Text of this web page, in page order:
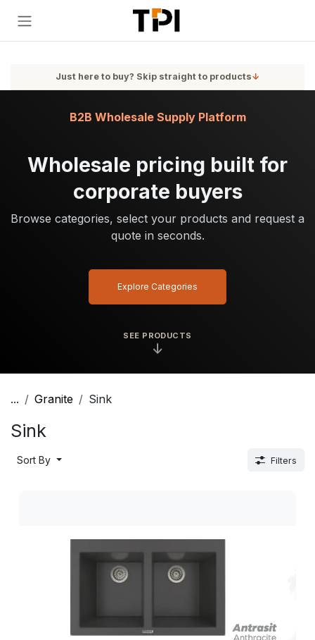
Just here to buy? Skip straight to products↓
SEE PRODUCTS
↓
Wholesale pricing built for
corporate buyers
Browse categories, select your products and request a
quote in seconds.
B2B Wholesale Supply Platform
Explore Categories
... Granite Sink
Sink
Sort By Filters